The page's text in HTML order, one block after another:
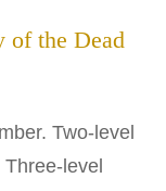
of the Dead
Two-level
level